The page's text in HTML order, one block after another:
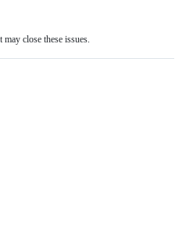
close these issues.